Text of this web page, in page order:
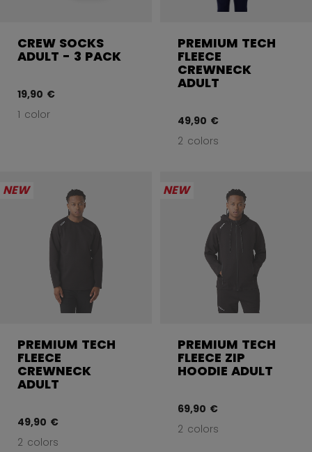
CREW SOCKS
ADULT - 3 PACK
19,90 €
1 color
PREMIUM TECH
FLEECE
CREWNECK
ADULT
49,90 €
2 colors
NEW
PREMIUM TECH
FLEECE
CREWNECK
ADULT
49,90 €
2 colors
NEW
PREMIUM TECH
FLEECE ZIP
HOODIE ADULT
69,90 €
2 colors